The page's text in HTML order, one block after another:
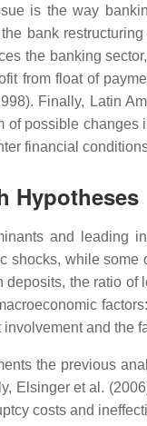
is the way
bank restructuring
the banking
from float of
Finally, Latin
of possible
financial
Hypotheses
and leading
shocks, while
the ratio
and the
the previous
Elsinger et al.
costs and